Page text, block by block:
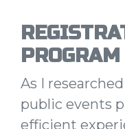
As I
public events
efficient